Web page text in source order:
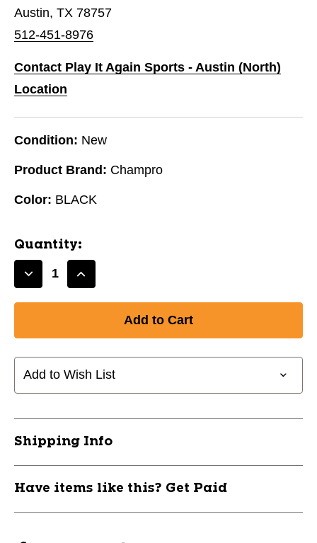
Austin, TX 78757
512-451-8976
Contact Play It Again Sports - Austin (North)
Location
Condition: New
Product Brand: Champro
Color: BLACK
Quantity:
Decrease
COMPETITION
JOCK
SHORT
CHPHCC1YBL
Increase
CREASE
COMPETITION
JOCK
SHORT
CHPHCC1YBL
Add to Wish List
Shipping Info
Have items like this? Get Paid